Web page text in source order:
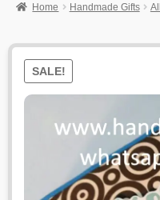
Home Handmade Gifts
SALE!